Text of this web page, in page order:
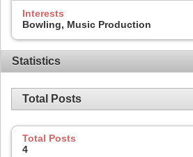
Interests
Bowling, Music Production
Statistics
Total Posts
Total Posts
4